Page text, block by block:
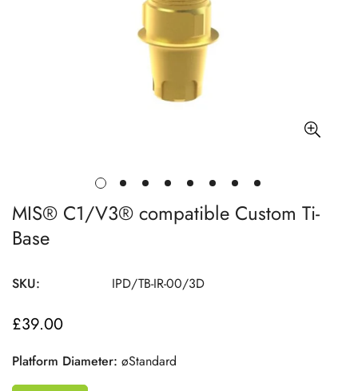
MIS® C1/V3® compatible Custom Ti-
Base
SKU: IPD/TB-IR-00/3D
Regular
£39.00
Platform Diameter: øStandard